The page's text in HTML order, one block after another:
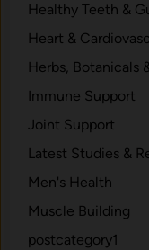
Healthy Teeth &
Heart &
Herbs, Botanicals
Immune Support
Joint Support
Latest Studies &
Men's Health
Muscle Building
postcategory1